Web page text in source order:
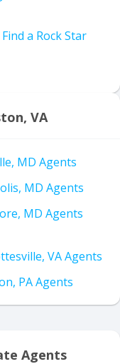
a Rock Star
VA
MD Agents
MD Agents
MD Agents
VA Agents
PA Agents
Agents